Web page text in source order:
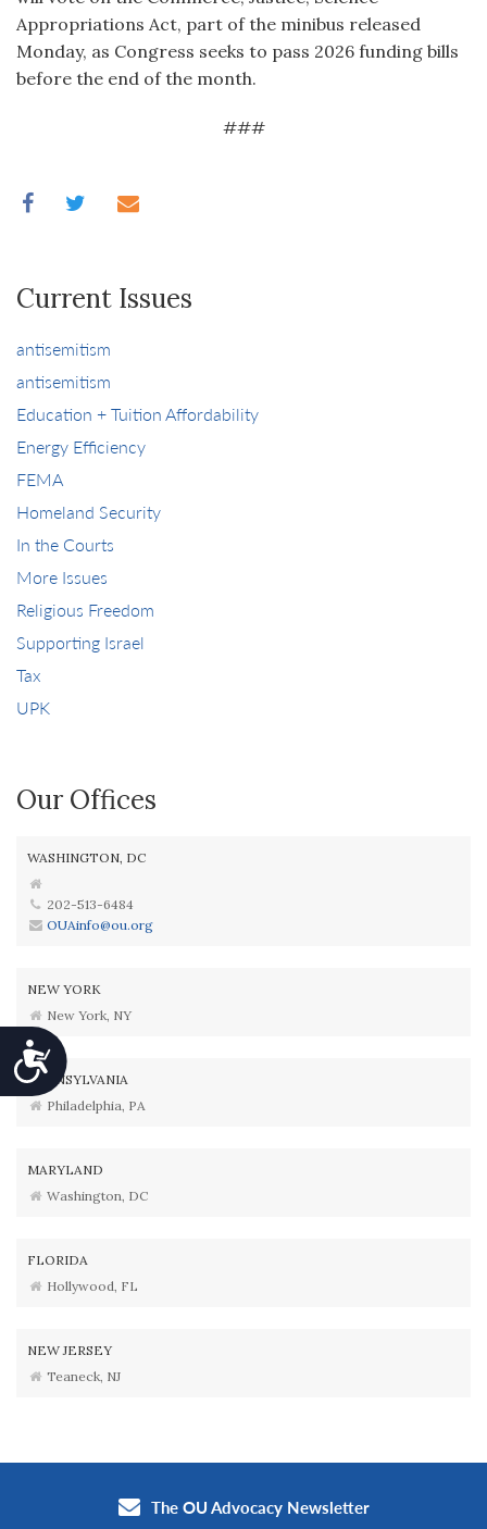
Accessibility
Appropriations Act, part of the minibus released
Monday, as Congress seeks to pass 2026 funding bills
before the end of the month.
###
Current Issues
antisemitism
antisemitism
Education + Tuition Affordability
Energy Efficiency
FEMA
Homeland Security
In the Courts
More Issues
Religious Freedom
Supporting Israel
Tax
UPK
Our Offices
WASHINGTON, DC
202-513-6484
OUAinfo@ou.org
NEW YORK
New York, NY
PENNSYLVANIA
Philadelphia, PA
MARYLAND
Washington, DC
FLORIDA
Hollywood, FL
NEW JERSEY
Teaneck, NJ